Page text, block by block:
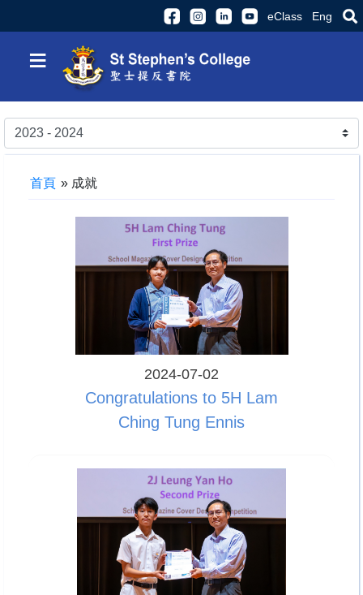
eClass Eng
≡
首頁 » 成就
2024-07-02
Congratulations to 5H Lam
Ching Tung Ennis